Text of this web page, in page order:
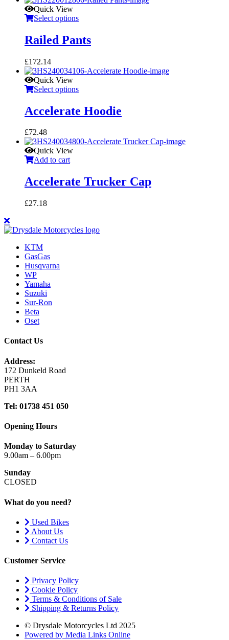
Quick View
Select options
Railed Pants
£172.14
Quick View
Select options
Accelerate Hoodie
£72.48
Quick View
Add to cart
Accelerate Trucker Cap
£27.18
KTM
GasGas
Husqvarna
WP
Yamaha
Suzuki
Sur-Ron
Beta
Oset
Contact Us
Address:
172 Dunkeld Road
PERTH
PH1 3AA
Tel: 01738 451 050
Opening Hours
Monday to Saturday
9.00am – 6.00pm
Sunday
CLOSED
What do you need?
Used Bikes
About Us
Contact Us
Customer Service
Privacy Policy
Cookie Policy
Terms & Conditions of Sale
Shipping & Returns Policy
© Drysdale Motorcycles Ltd 2025
Powered by Media Links Online